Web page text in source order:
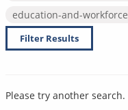
education-and-workforce
Filter Results
Please try another search.